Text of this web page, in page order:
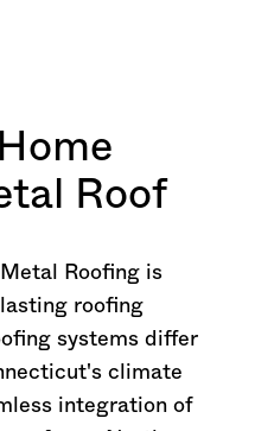
Roof
Roofing is
roofing
systems differ
's climate
integration of